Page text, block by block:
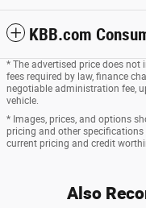
KBB.com
* The advertised price does not
fees required by law, finance
negotiable administration fee,
vehicle.
* Images, prices, and options
pricing and other
current pricing and credit
Also